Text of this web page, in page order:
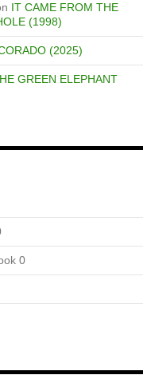
IT CAME FROM THE
(1998)
(2025)
GREEN ELEPHANT
0